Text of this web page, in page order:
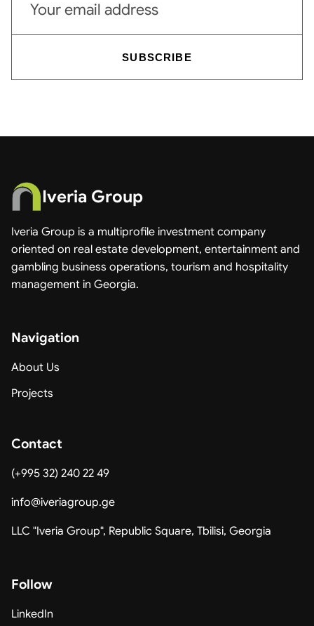
SUBSCRIBE
Iveria Group
Iveria Group is a multiprofile investment company
oriented on real estate development, entertainment and
gambling business operations, tourism and hospitality
management in Georgia.
Navigation
About Us
Projects
Contact
(+995 32) 240 22 49
info@iveriagroup.ge
LLC "Iveria Group", Republic Square, Tbilisi, Georgia
Follow
LinkedIn